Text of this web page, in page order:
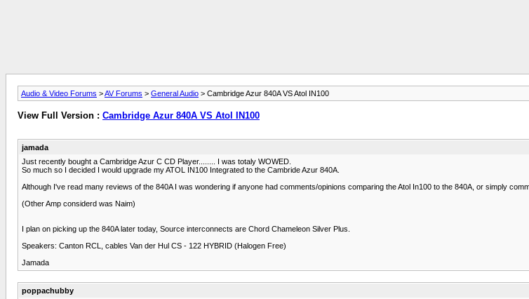
Audio & Video Forums >AV Forums > General Audio > Cambridge Azur 840A VS Atol IN100
View Full Version : Cambridge Azur 840A VS Atol IN100
jamada
Just recently bought a Cambridge Azur C CD Player........ I was totaly WOWED.
So much so I decided I would upgrade my ATOL IN100 Integrated to the Cambride Azur 840A.
Although I've read many reviews of the 840A I was wondering if anyone had comments/opinions comparing the Atol In100 to the 840A, or simply
(Other Amp considerd was Naim)
I plan on picking up the 840A later today, Source interconnects are Chord Chameleon Silver Plus.
Speakers: Canton RCL, cables Van der Hul CS - 122 HYBRID (Halogen Free)
Jamada
poppachubby